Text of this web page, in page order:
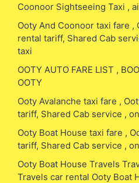
Coonoor Sightseeing Taxi ,
Ooty And Coonoor taxi fare ,
rental tariff, Shared Cab
taxi
OOTY AUTO FARE LIST ,
OOTY
Ooty Avalanche taxi fare ,
tariff, Shared Cab service ,
Ooty Boat House taxi fare ,
tariff, Shared Cab service ,
Ooty Boat House Travels
Travels car rental Ooty Boat